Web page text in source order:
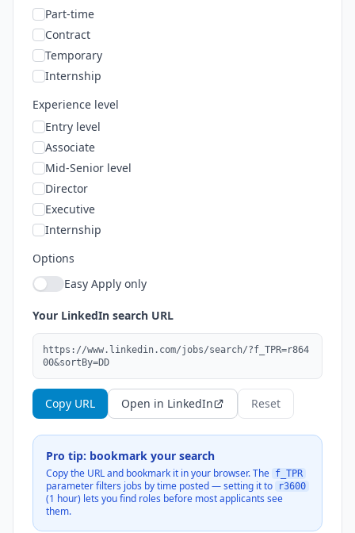
Part-time
Contract
Temporary
Internship
Experience level
Entry level
Associate
Mid-Senior level
Director
Executive
Internship
Options
Easy Apply only
Your LinkedIn search URL
https://www.linkedin.com/jobs/search/?f_TPR=r864
00&sortBy=DD
Copy URL Open in LinkedIn Reset
Pro tip: bookmark your search
Copy the URL and bookmark it in your browser. The f_TPR
parameter filters jobs by time posted — setting it to r3600
(1 hour) lets you find roles before most applicants see
them.